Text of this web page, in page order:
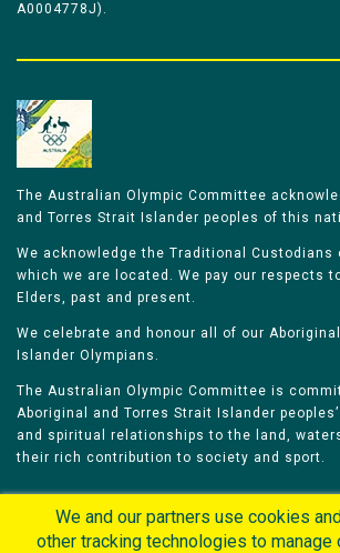
A0004778J).
The Australian Olympic Committee
and Torres Strait Islander peoples of this
We acknowledge the Traditional Custodians
which we are located. We pay our respects
Elders, past and present.
We celebrate and honour all of our
Islander Olympians.
The Australian Olympic Committee is
Aboriginal and Torres Strait Islander
and spiritual relationships to the land,
their rich contribution to society and sport.
We and our partners use cookies
other tracking technologies to manage